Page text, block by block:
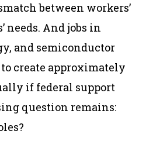
between workers’
needs. And jobs in
and semiconductor
create approximately
if federal support
question remains: